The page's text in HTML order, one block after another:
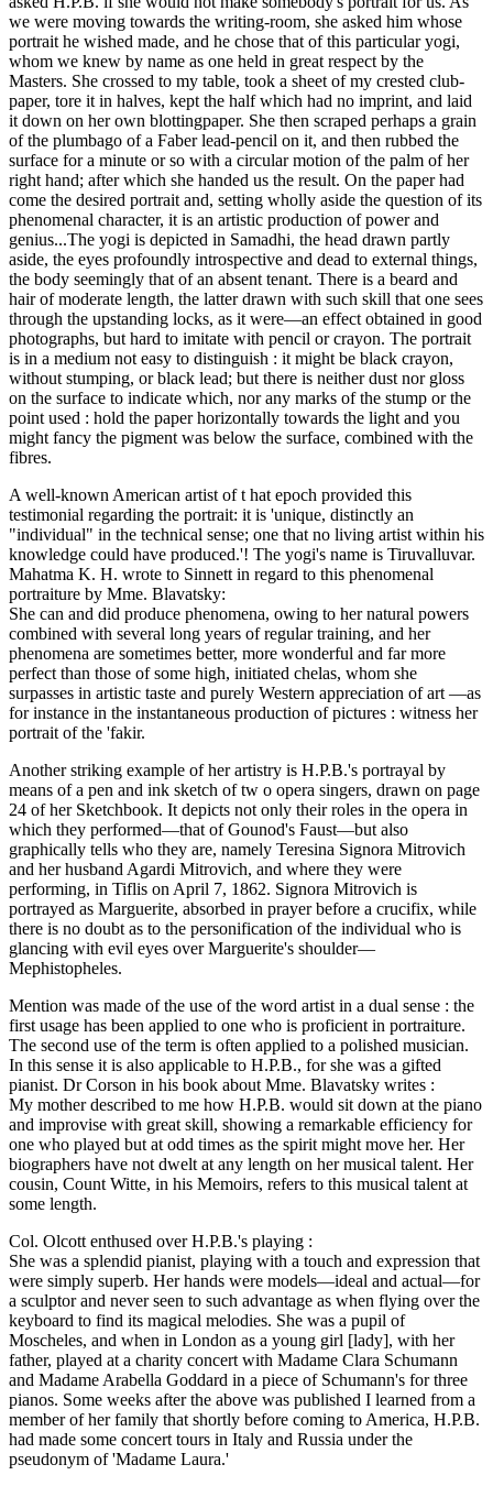
we were moving towards the writing-room, she asked him whose
portrait he wished made, and he chose that of this particular yogi,
whom we knew by name as one held in great respect by the
Masters. She crossed to my table, took a sheet of my crested club-
paper, tore it in halves, kept the half which had no imprint, and laid
it down on her own blottingpaper. She then scraped perhaps a grain
of the plumbago of a Faber lead-pencil on it, and then rubbed the
surface for a minute or so with a circular motion of the palm of her
right hand; after which she handed us the result. On the paper had
come the desired portrait and, setting wholly aside the question of its
phenomenal character, it is an artistic production of power and
genius...The yogi is depicted in Samadhi, the head drawn partly
aside, the eyes profoundly introspective and dead to external things,
the body seemingly that of an absent tenant. There is a beard and
hair of moderate length, the latter drawn with such skill that one sees
through the upstanding locks, as it were—an effect obtained in good
photographs, but hard to imitate with pencil or crayon. The portrait
is in a medium not easy to distinguish : it might be black crayon,
without stumping, or black lead; but there is neither dust nor gloss
on the surface to indicate which, nor any marks of the stump or the
point used : hold the paper horizontally towards the light and you
might fancy the pigment was below the surface, combined with the
fibres.
A well-known American artist of t hat epoch provided this
testimonial regarding the portrait: it is 'unique, distinctly an
"individual" in the technical sense; one that no living artist within his
knowledge could have produced.'! The yogi's name is Tiruvalluvar.
Mahatma K. H. wrote to Sinnett in regard to this phenomenal
portraiture by Mme. Blavatsky:
She can and did produce phenomena, owing to her natural powers
combined with several long years of regular training, and her
phenomena are sometimes better, more wonderful and far more
perfect than those of some high, initiated chelas, whom she
surpasses in artistic taste and purely Western appreciation of art —as
for instance in the instantaneous production of pictures : witness her
portrait of the 'fakir.
Another striking example of her artistry is H.P.B.'s portrayal by
means of a pen and ink sketch of tw o opera singers, drawn on page
24 of her Sketchbook. It depicts not only their roles in the opera in
which they performed—that of Gounod's Faust—but also
graphically tells who they are, namely Teresina Signora Mitrovich
and her husband Agardi Mitrovich, and where they were
performing, in Tiflis on April 7, 1862. Signora Mitrovich is
portrayed as Marguerite, absorbed in prayer before a crucifix, while
there is no doubt as to the personification of the individual who is
glancing with evil eyes over Marguerite's shoulder—
Mephistopheles.
Mention was made of the use of the word artist in a dual sense : the
first usage has been applied to one who is proficient in portraiture.
The second use of the term is often applied to a polished musician.
In this sense it is also applicable to H.P.B., for she was a gifted
pianist. Dr Corson in his book about Mme. Blavatsky writes :
My mother described to me how H.P.B. would sit down at the piano
and improvise with great skill, showing a remarkable efficiency for
one who played but at odd times as the spirit might move her. Her
biographers have not dwelt at any length on her musical talent. Her
cousin, Count Witte, in his Memoirs, refers to this musical talent at
some length.
Col. Olcott enthused over H.P.B.'s playing :
She was a splendid pianist, playing with a touch and expression that
were simply superb. Her hands were models—ideal and actual—for
a sculptor and never seen to such advantage as when flying over the
keyboard to find its magical melodies. She was a pupil of
Moscheles, and when in London as a young girl [lady], with her
father, played at a charity concert with Madame Clara Schumann
and Madame Arabella Goddard in a piece of Schumann's for three
pianos. Some weeks after the above was published I learned from a
member of her family that shortly before coming to America, H.P.B.
had made some concert tours in Italy and Russia under the
pseudonym of 'Madame Laura.'